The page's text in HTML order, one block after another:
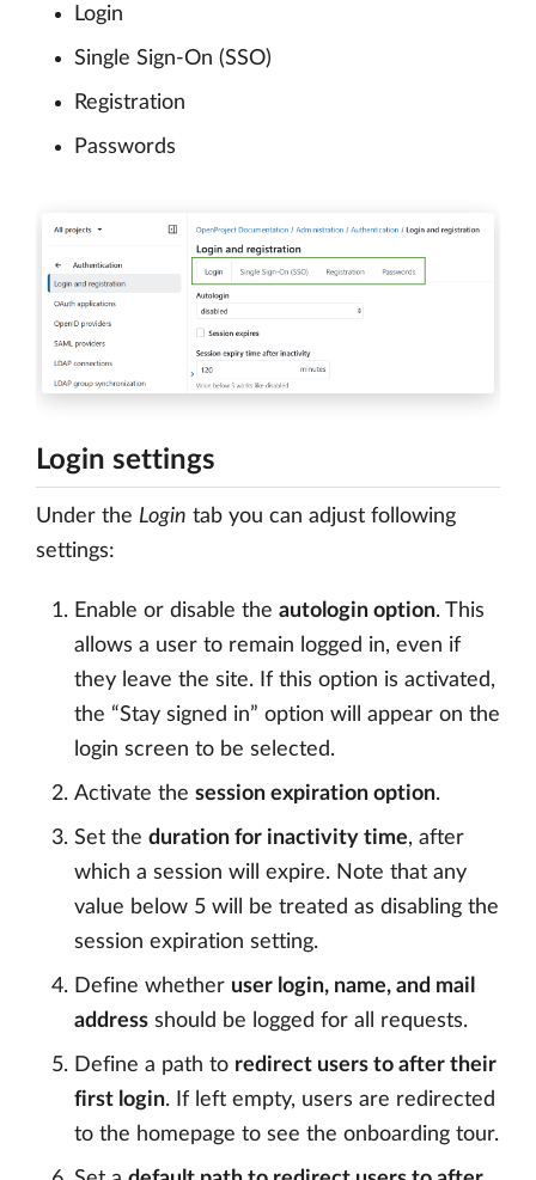
Login
Single Sign-On (SSO)
Registration
Passwords
Login settings
Under the Login tab you can adjust following
settings:
Enable or disable the autologin option. This
allows a user to remain logged in, even if
they leave the site. If this option is activated,
the “Stay signed in” option will appear on the
login screen to be selected.
Activate the session expiration option.
Set the duration for inactivity time, after
which a session will expire. Note that any
value below 5 will be treated as disabling the
session expiration setting.
Define whether user login, name, and mail
address should be logged for all requests.
Define a path to redirect users to after their
first login. If left empty, users are redirected
to the homepage to see the onboarding tour.